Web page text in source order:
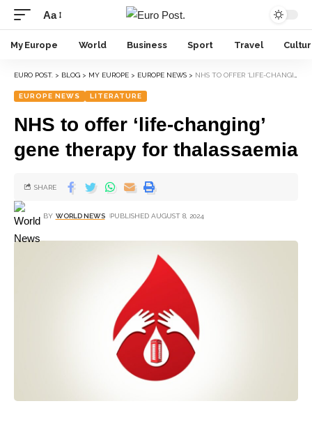
Aa
My Europe World Business Sport Travel
EURO POST. > BLOG > MY EUROPE > EUROPE NEWS > NHS TO OFFER ‘LIFE-CHANGING’ GENE THERAPY FOR THALASSAEMIA
EUROPE NEWS LITERATURE
NHS to offer ‘life-changing’
gene therapy for thalassaemia
BY WORLD NEWS PUBLISHED AUGUST 8, 2024
SHARE